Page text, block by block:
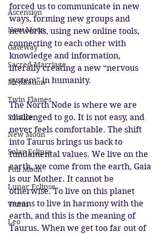
Ascension
New Moon
Gateway
Sacred Marriage
Meditation
Twin Flames
Solstice
New Moon
Solar Eclipse
Full Moon
Lunar Eclipse
Venus
Leo
forced us to communicate in new
ways, forming new groups and
networks, using new online tools,
connecting to each other with
knowledge and information,
literally creating a new “nervous
system” in humanity.
The North Node is where we are
challenged to go. It is not easy, and
never feels comfortable. The shift
into Taurus brings us back to
fundamental values. We live on the
earth, we come from the earth, Gaia
is our Mother. It cannot be
otherwise. To live on this planet
means to live in harmony with the
earth, and this is the meaning of
Taurus. When we get too far out of